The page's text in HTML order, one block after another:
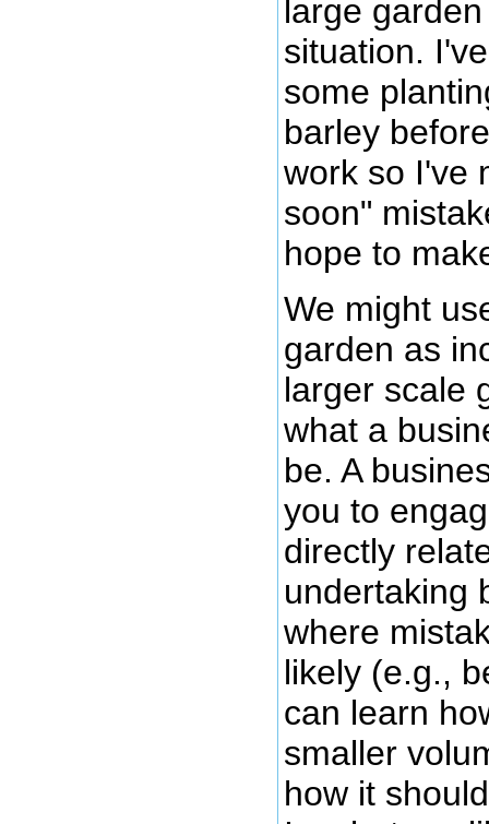
large
situation.
some
barley
work so I've
soon"
hope to
We might
garden as
larger scale
what a
be. A
you to
directly
undertaking
where
likely (e.g.,
can learn
smaller
how it